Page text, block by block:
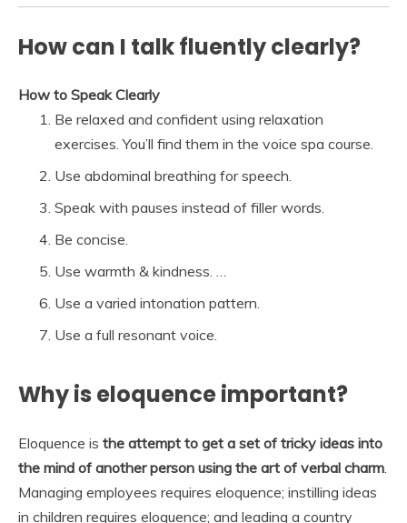
How can I talk fluently clearly?
How to Speak Clearly
Be relaxed and confident using relaxation
exercises. You’ll find them in the voice spa course.
Use abdominal breathing for speech.
Speak with pauses instead of filler words.
Be concise.
Use warmth & kindness. …
Use a varied intonation pattern.
Use a full resonant voice.
Why is eloquence important?
Eloquence is the attempt to get a set of tricky ideas into
the mind of another person using the art of verbal charm.
Managing employees requires eloquence; instilling ideas
in children requires eloquence; and leading a country